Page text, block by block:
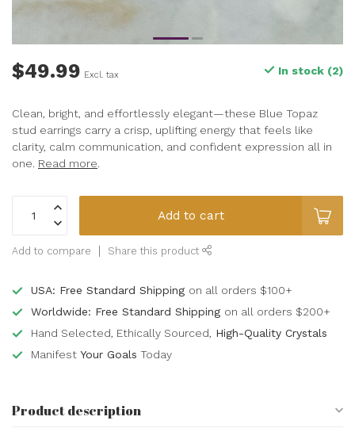
$49.99 Excl. tax In stock (2)
Clean, bright, and effortlessly elegant—these Blue Topaz
stud earrings carry a crisp, uplifting energy that feels like
clarity, calm communication, and confident expression all in
one. Read more.
Add to cart
Add to compare Share this product
USA: Free Standard Shipping on all orders $100+
Worldwide: Free Standard Shipping on all orders $200+
Hand Selected, Ethically Sourced, High-Quality Crystals
Manifest Your Goals Today
Product description